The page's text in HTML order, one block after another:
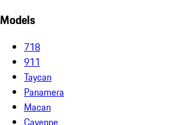
Models
718
911
Taycan
Panamera
Macan